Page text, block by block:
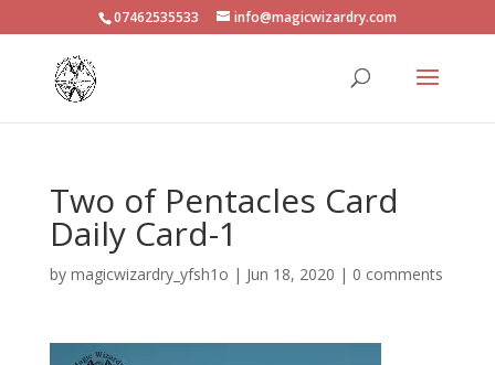
07462535533 info@magicwizardry.com
Two of Pentacles Card
Daily Card-1
by magicwizardry_yfsh1o | Jun 18, 2020 | 0 comments